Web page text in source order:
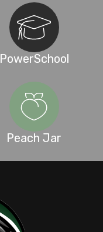
PowerSchool
Peach Jar